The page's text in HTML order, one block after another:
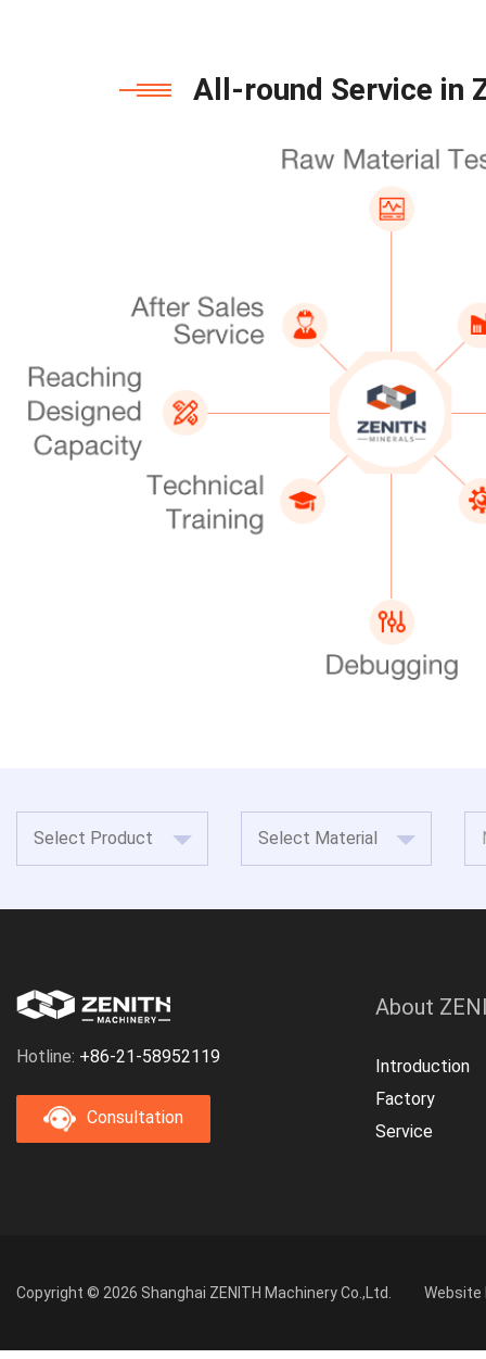
All-round Service in
Hotline: +86-21-58952119
Consultation
About
Introduction
Factory
Service
Copyright © 2026 Shanghai ZENITH Machinery Co.,Ltd. Website